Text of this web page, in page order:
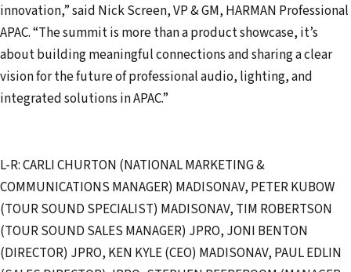
innovation,” said Nick Screen, VP & GM, HARMAN Professional
APAC. “The summit is more than a product showcase, it’s
about building meaningful connections and sharing a clear
vision for the future of professional audio, lighting, and
integrated solutions in APAC.”
L-R: CARLI CHURTON (NATIONAL MARKETING &
COMMUNICATIONS MANAGER) MADISONAV, PETER KUBOW
(TOUR SOUND SPECIALIST) MADISONAV, TIM ROBERTSON
(TOUR SOUND SALES MANAGER) JPRO, JONI BENTON
(DIRECTOR) JPRO, KEN KYLE (CEO) MADISONAV, PAUL EDLIN